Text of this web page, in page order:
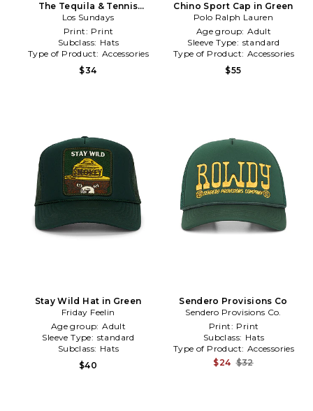
The Tequila & Tennis
Country Club Dad Cap in
Green
Los Sundays
Print: Print
Subclass: Hats
Type of Product: Accessories
$34
Chino Sport Cap in Green
Polo Ralph Lauren
Age group: Adult
Sleeve Type: standard
Type of Product: Accessories
$55
Stay Wild Hat in Green
Friday Feelin
Age group: Adult
Sleeve Type: standard
Subclass: Hats
$40
Sendero Provisions Co
Sendero Provisions Co.
Print: Print
Subclass: Hats
Type of Product: Accessories
$24 $32